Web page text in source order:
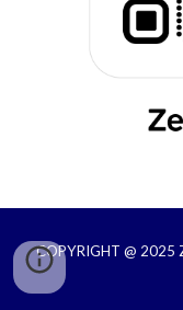
COPYRIGHT @ 2025